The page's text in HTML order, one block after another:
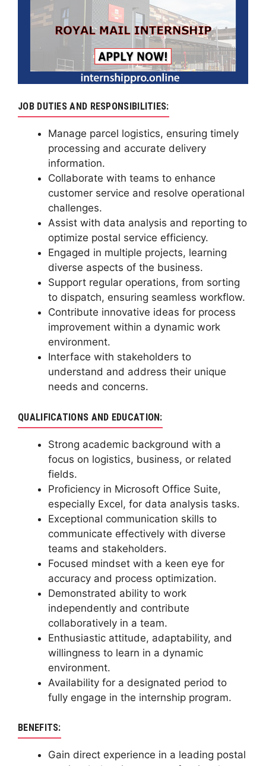
JOB DUTIES AND RESPONSIBILITIES:
Manage parcel logistics, ensuring timely
processing and accurate delivery
information.
Collaborate with teams to enhance
customer service and resolve operational
challenges.
Assist with data analysis and reporting to
optimize postal service efficiency.
Engaged in multiple projects, learning
diverse aspects of the business.
Support regular operations, from sorting
to dispatch, ensuring seamless workflow.
Contribute innovative ideas for process
improvement within a dynamic work
environment.
Interface with stakeholders to
understand and address their unique
needs and concerns.
QUALIFICATIONS AND EDUCATION:
Strong academic background with a
focus on logistics, business, or related
fields.
Proficiency in Microsoft Office Suite,
especially Excel, for data analysis tasks.
Exceptional communication skills to
communicate effectively with diverse
teams and stakeholders.
Focused mindset with a keen eye for
accuracy and process optimization.
Demonstrated ability to work
independently and contribute
collaboratively in a team.
Enthusiastic attitude, adaptability, and
willingness to learn in a dynamic
environment.
Availability for a designated period to
fully engage in the internship program.
BENEFITS:
Gain direct experience in a leading postal